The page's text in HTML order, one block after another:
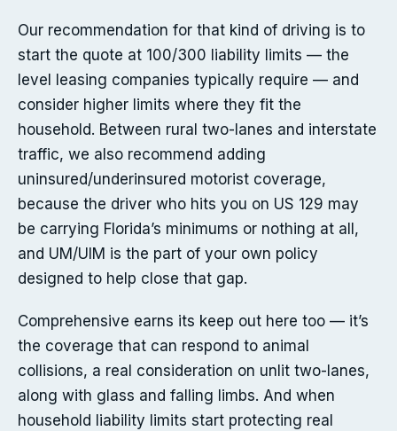
Our recommendation for that kind of driving is to
start the quote at 100/300 liability limits — the
level leasing companies typically require — and
consider higher limits where they fit the
household. Between rural two-lanes and interstate
traffic, we also recommend adding
uninsured/underinsured motorist coverage,
because the driver who hits you on US 129 may
be carrying Florida’s minimums or nothing at all,
and UM/UIM is the part of your own policy
designed to help close that gap.
Comprehensive earns its keep out here too — it’s
the coverage that can respond to animal
collisions, a real consideration on unlit two-lanes,
along with glass and falling limbs. And when
household liability limits start protecting real